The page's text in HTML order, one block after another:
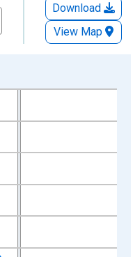
Download
View Map